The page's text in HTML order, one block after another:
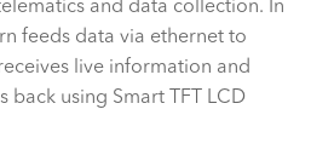
and data collection. In
feeds data via ethernet to
live information and
back using Smart TFT LCD